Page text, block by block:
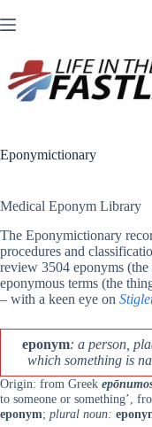
to
Eponymictionary
Medical Eponym Library
The Eponymictionary
procedures and
review 3504 eponyms
eponymous terms (the
– with a keen eye on
eponym: a person,
which something is
Origin: from Greek
to someone or something’,
eponym; plural noun: